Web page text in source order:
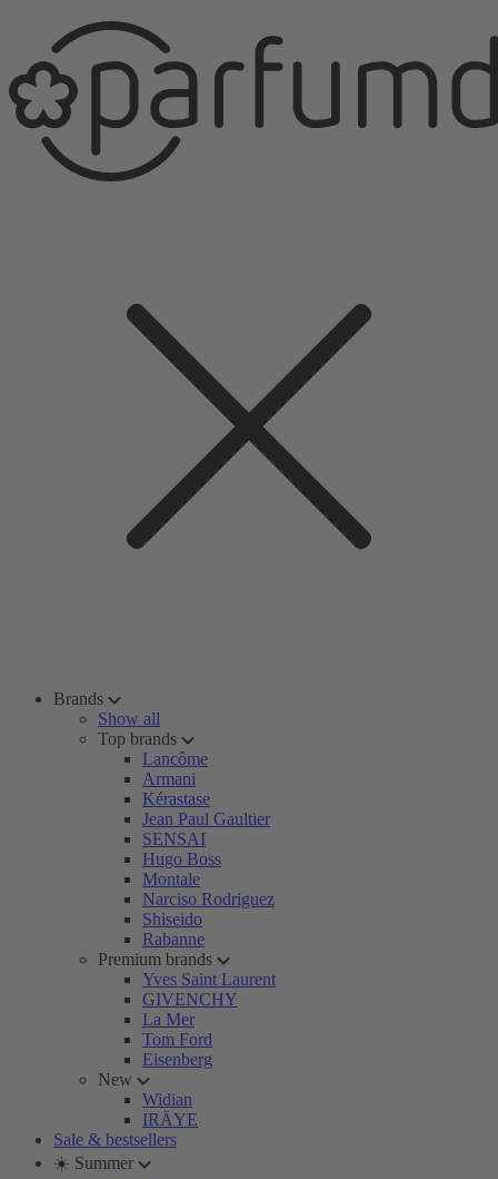
Brands
Show all
Top brands
Lancôme
Armani
Kérastase
Jean Paul Gaultier
SENSAI
Hugo Boss
Montale
Narciso Rodriguez
Shiseido
Rabanne
Premium brands
Yves Saint Laurent
GIVENCHY
La Mer
Tom Ford
Eisenberg
New
Widian
IRÄYE
Sale & bestsellers
☀️ Summer